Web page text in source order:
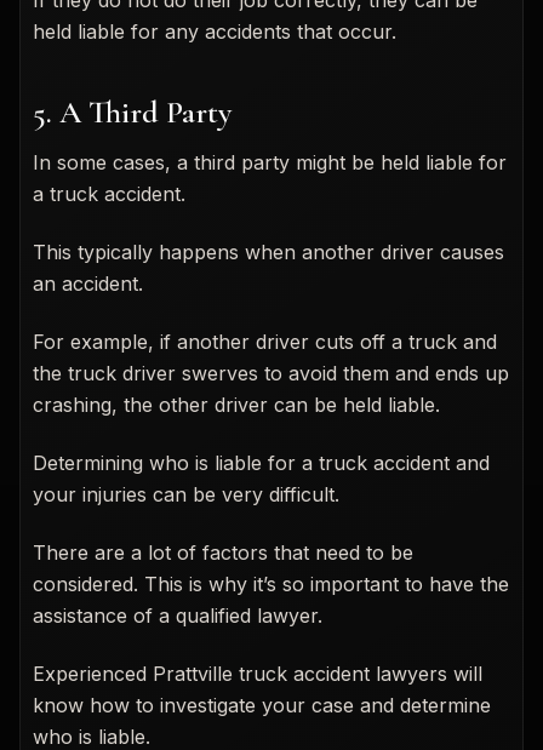
held liable for any accidents that occur.
5. A Third Party
In some cases, a third party might be held liable for
a truck accident.
This typically happens when another driver causes
an accident.
For example, if another driver cuts off a truck and
the truck driver swerves to avoid them and ends up
crashing, the other driver can be held liable.
Determining who is liable for a truck accident and
your injuries can be very difficult.
There are a lot of factors that need to be
considered. This is why it’s so important to have the
assistance of a qualified lawyer.
Experienced Prattville truck accident lawyers will
know how to investigate your case and determine
who is liable.